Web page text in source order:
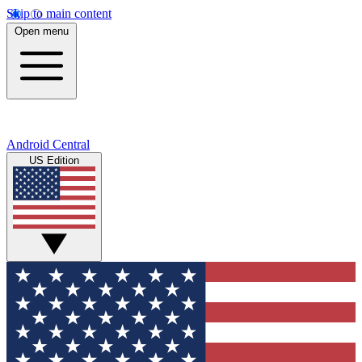
Skip to main content
Open menu
Android Central
US Edition